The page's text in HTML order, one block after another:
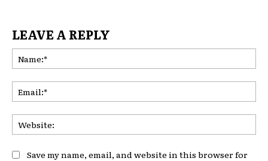
LEAVE A REPLY
Save my name, email, and website in this browser for